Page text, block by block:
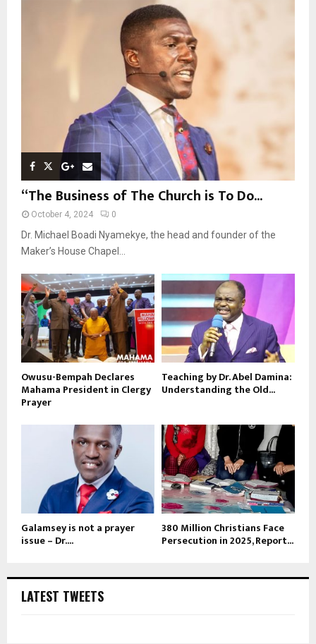
“The Business of The Church is To Do...
October 4, 2024 0
Dr. Michael Boadi Nyamekye, the head and founder of the
Maker’s House Chapel...
Owusu-Bempah Declares
Mahama President in Clergy
Prayer
Teaching by Dr. Abel Damina:
Understanding the Old...
Galamsey is not a prayer
issue – Dr....
380 Million Christians Face
Persecution in 2025, Report...
LATEST TWEETS